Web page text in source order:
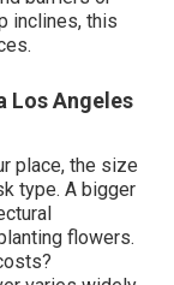
inclines, this
Los Angeles
place, the size
type. A bigger
flowers.